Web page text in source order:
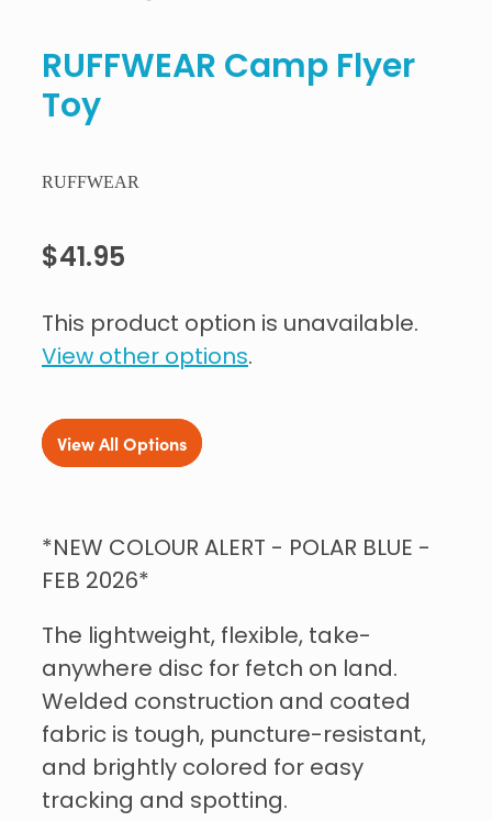
RUFFWEAR Camp Flyer
Toy
RUFFWEAR
$41.95
This product option is unavailable.
View other options.
View All Options
*NEW COLOUR ALERT - POLAR BLUE -
FEB 2026*
The lightweight, flexible, take-
anywhere disc for fetch on land.
Welded construction and coated
fabric is tough, puncture-resistant,
and brightly colored for easy
tracking and spotting.